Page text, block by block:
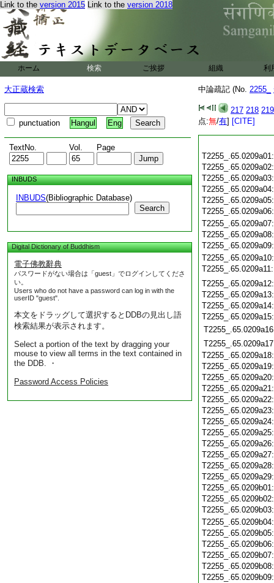
Link to the version 2015 Link to the version 2018
ホーム 検索 ご挨拶 組織 利
大正蔵検索
punctuation Hangul Eng
TextNo. Vol. Page
INBUDS
INBUDS(Bibliographic Database)
Search
Digital Dictionary of Buddhism
電子佛教辭典
パスワードがない場合は「guest」でログインしてくださ
い。
Users who do not have a password can log in with the
userID "guest".
本文をドラッグして選択するとDDBの見出し語
検索結果が表示されます。
Select a portion of the text by dragging your
mouse to view all terms in the text contained in
the DDB. ・
Password Access Policies
中論疏記 (No. 2255_
217 218 219
点:無/有] [CITE]